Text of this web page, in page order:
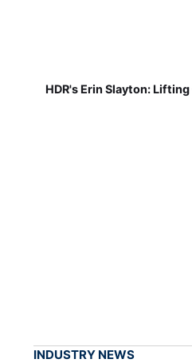
HDR's Erin Slayton:
INDUSTRY NEWS